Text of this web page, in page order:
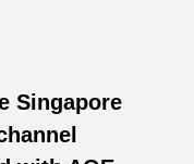
Singapore